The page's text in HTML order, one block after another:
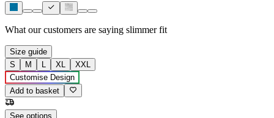
What our customers are saying slimmer fit
Size guide
S
M L XL
XXL
Customise Design
Add to basket
See options